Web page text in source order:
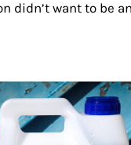
didn’t want to be